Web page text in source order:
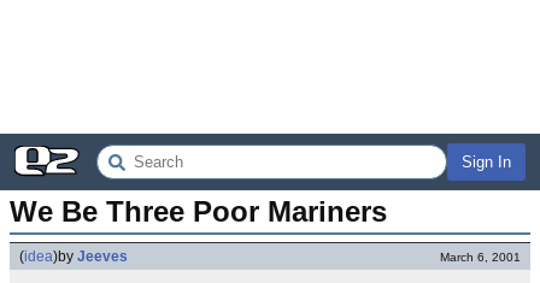
Sign In
We Be Three Poor Mariners
(idea)by Jeeves March 6, 2001